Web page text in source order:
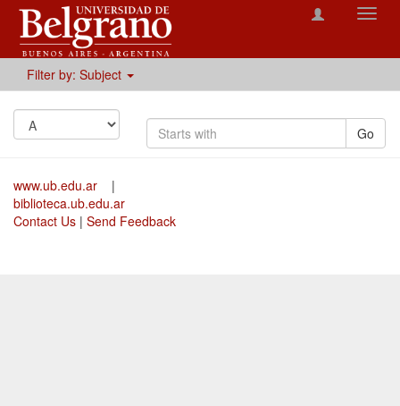
Filter by: Subject
Go
www.ub.edu.ar
|
biblioteca.ub.edu.ar
Contact Us | Send Feedback